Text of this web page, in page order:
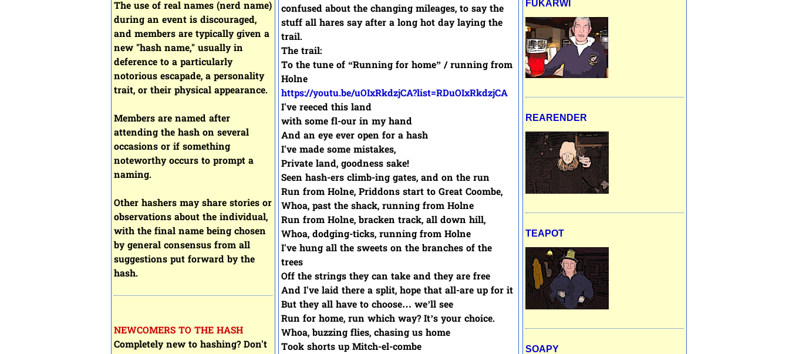
The use of real names (nerd name)
during an event is discouraged,
and members are typically given a
new "hash name," usually in
deference to a particularly
notorious escapade, a personality
trait, or their physical appearance.
Members are named after
attending the hash on several
occasions or if something
noteworthy occurs to prompt a
naming.
Other hashers may share stories or
observations about the individual,
with the final name being chosen
by general consensus from all
suggestions put forward by the
hash.
NEWCOMERS TO THE HASH
Completely new to hashing? Don't
confused about the changing mileages, to say the
stuff all hares say after a long hot day laying the
trail.
The trail:
To the tune of “Running for home” / running from
Holne
https://youtu.be/uOIxRkdzjCA?list=RDuOIxRkdzjCA
I've reeced this land
with some fl-our in my hand
And an eye ever open for a hash
I've made some mistakes,
Private land, goodness sake!
Seen hash-ers climb-ing gates, and on the run
Run from Holne, Priddons start to Great Coombe,
Whoa, past the shack, running from Holne
Run from Holne, bracken track, all down hill,
Whoa, dodging-ticks, running from Holne
I've hung all the sweets on the branches of the
trees
Off the strings they can take and they are free
And I've laid there a split, hope that all-are up for it
But they all have to choose… we’ll see
Run for home, run which way? It’s your choice.
Whoa, buzzing flies, chasing us home
Took shorts up Mitch-el-combe
FUKARWI
REARENDER
TEAPOT
SOAPY